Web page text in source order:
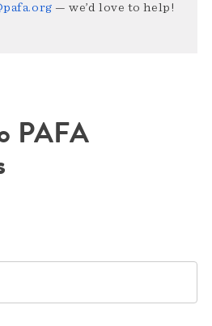
— we’d love to help!
PAFA